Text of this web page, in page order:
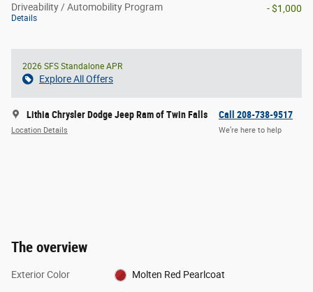
Driveability / Automobility Program
Details
- $1,000
2026 SFS Standalone APR
Explore All Offers
Lithia Chrysler Dodge Jeep Ram of Twin Falls
Location Details
Call 208-738-9517
We’re here to help
The overview
Exterior Color Molten Red Pearlcoat